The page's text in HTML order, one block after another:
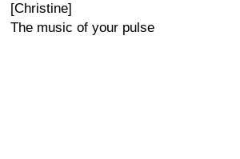
[Christine]
The music of your pulse